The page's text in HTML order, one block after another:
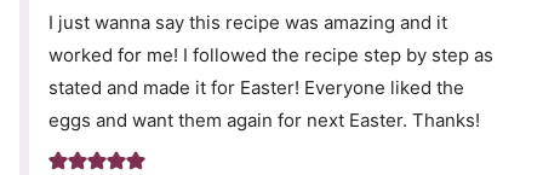
I just wanna say this recipe was amazing and it
worked for me! I followed the recipe step by step as
stated and made it for Easter! Everyone liked the
eggs and want them again for next Easter. Thanks!